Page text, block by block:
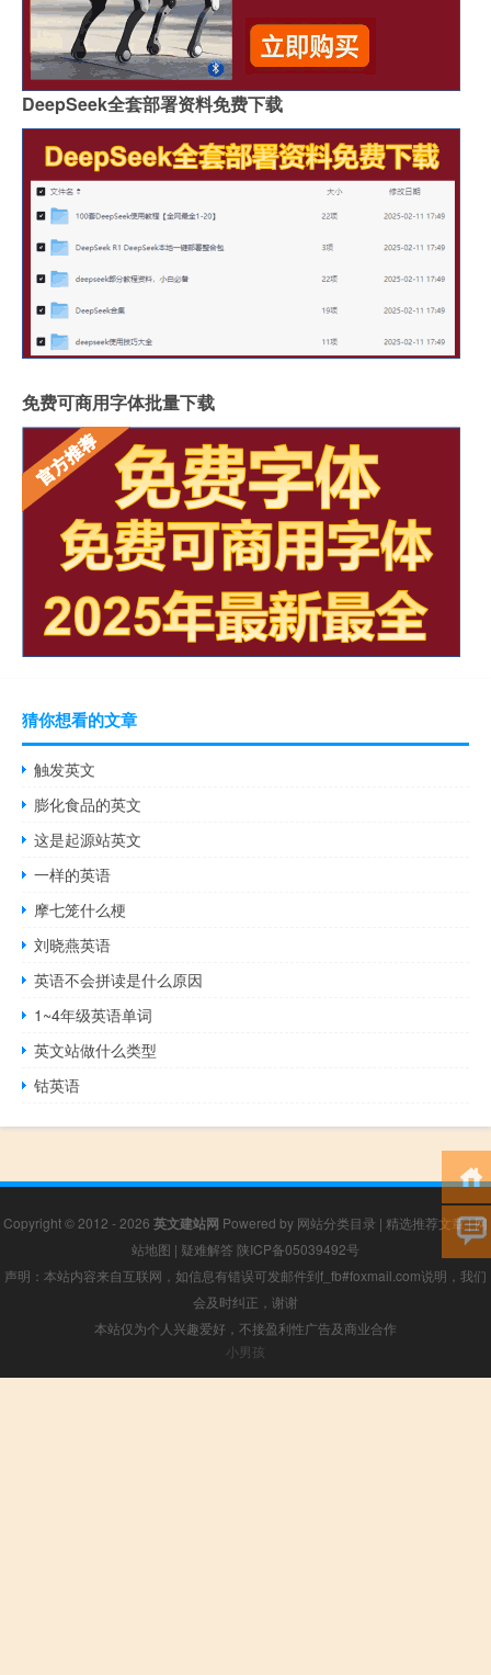
DeepSeek全套部署资料免费下载
免费可商用字体批量下载
猜你想看的文章
触发英文
膨化食品的英文
这是起源站英文
一样的英语
摩七笼什么梗
刘晓燕英语
英语不会拼读是什么原因
1~4年级英语单词
英文站做什么类型
钴英语
Copyright © 2012 - 2026 英文建站网 Powered by 网站分类目录 | 精选推荐文章|网
站地图 | 疑难解答 陕ICP备05039492号
声明：本站内容来自互联网，如信息有错误可发邮件到f_fb#foxmail.com说明，我们
会及时纠正，谢谢
本站仅为个人兴趣爱好，不接盈利性广告及商业合作
小男孩